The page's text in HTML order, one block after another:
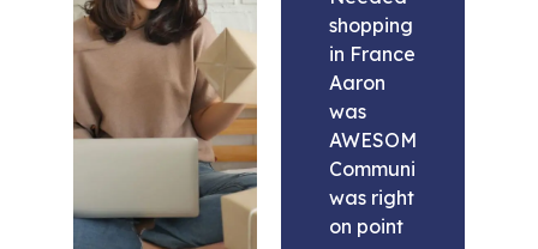
shopping
in France
Aaron
was
AWESOME.
Communication
was right
on point